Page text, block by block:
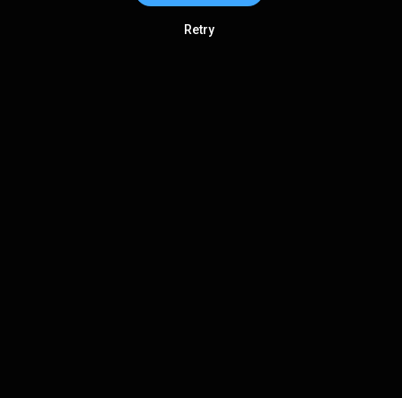
Retry